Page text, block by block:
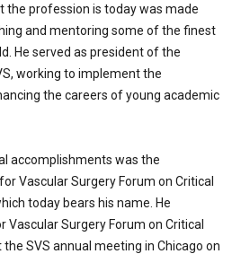
the profession is today was made
and mentoring some of the finest
He served as president of the
working to implement the
the careers of young academic
accomplishments was the
Vascular Surgery Forum on Critical
today bears his name. He
Surgery Forum on Critical
the SVS annual meeting in Chicago on